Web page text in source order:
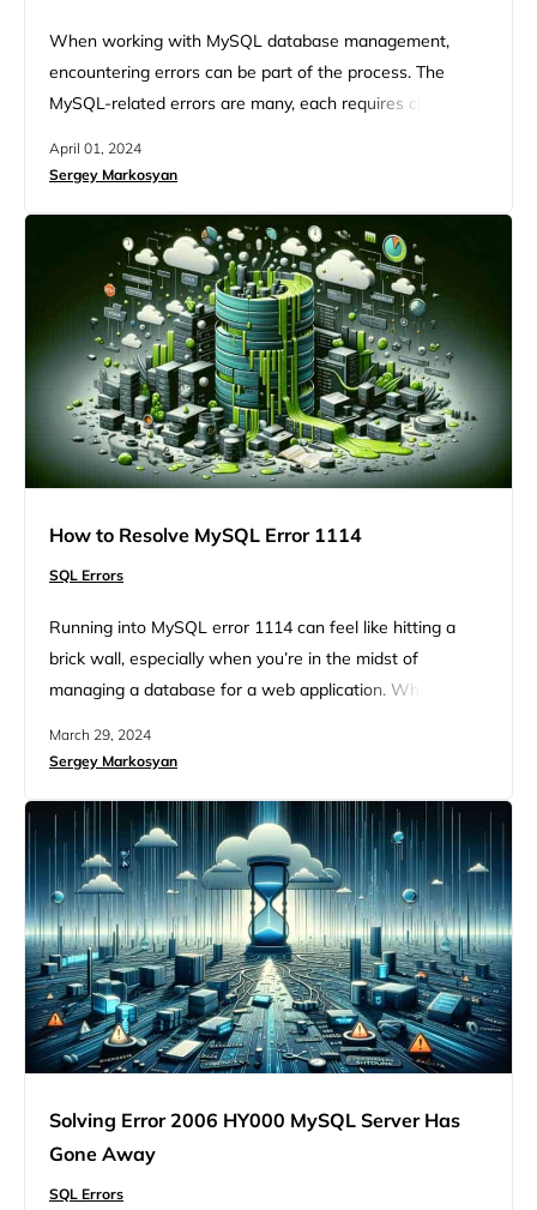
When working with MySQL database management,
encountering errors can be part of the process. The
MySQL-related errors are many, each requires close
is MySQL error 1032. Though bumping into MySQL
there are strategic steps you can take to deal with…
April 01, 2024
Sergey Markosyan
How to Resolve MySQL Error 1114
SQL Errors
Running into MySQL error 1114 can feel like hitting a
brick wall, especially when you’re in the midst of
managing a database for a web application. Whether
up and disrupt your workflow, leaving you scratching
clear what’s causing it. At its…
March 29, 2024
Sergey Markosyan
Solving Error 2006 HY000 MySQL Server Has
Gone Away
SQL Errors